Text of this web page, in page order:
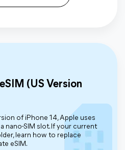
(US Version
of iPhone 14, Apple uses
nano-SIM slot. If your current
learn how to replace
eSIM.